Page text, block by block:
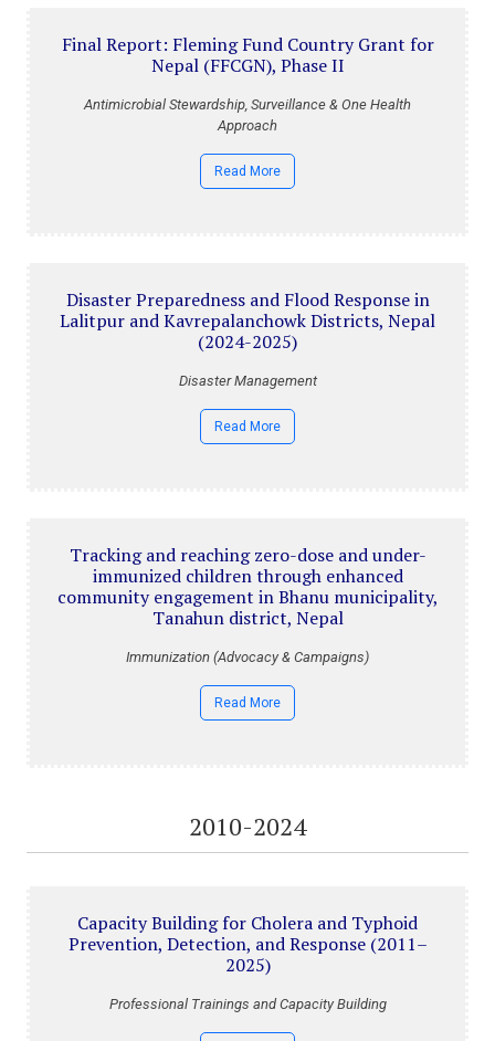
Final Report: Fleming Fund Country Grant for
Nepal (FFCGN), Phase II
Antimicrobial Stewardship, Surveillance & One Health
Approach
Read More
Disaster Preparedness and Flood Response in
Lalitpur and Kavrepalanchowk Districts, Nepal
(2024-2025)
Disaster Management
Read More
Tracking and reaching zero-dose and under-
immunized children through enhanced
community engagement in Bhanu municipality,
Tanahun district, Nepal
Immunization (Advocacy & Campaigns)
Read More
2010-2024
Capacity Building for Cholera and Typhoid
Prevention, Detection, and Response (2011–
2025)
Professional Trainings and Capacity Building